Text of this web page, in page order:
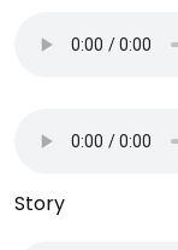
Story